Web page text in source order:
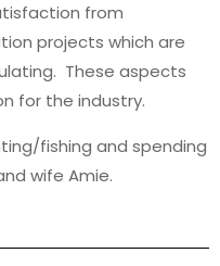
from
projects which are
These aspects
for the industry.
fishing and spending
wife Amie.